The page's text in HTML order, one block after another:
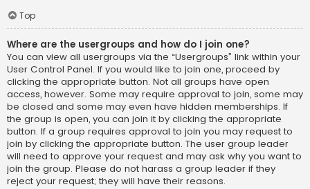
Top
Where are the usergroups and how do I join one?
You can view all usergroups via the “Usergroups” link within your
User Control Panel. If you would like to join one, proceed by
clicking the appropriate button. Not all groups have open
access, however. Some may require approval to join, some may
be closed and some may even have hidden memberships. If
the group is open, you can join it by clicking the appropriate
button. If a group requires approval to join you may request to
join by clicking the appropriate button. The user group leader
will need to approve your request and may ask why you want to
join the group. Please do not harass a group leader if they
reject your request; they will have their reasons.